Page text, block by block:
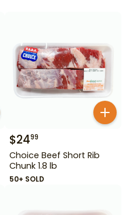
$2499
Choice Beef Short Rib
Chunk 1.8 lb
50+ SOLD